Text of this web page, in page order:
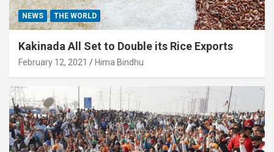
NEWS THE WORLD
Kakinada All Set to Double its Rice Exports
February 12, 2021 Hima Bindhu